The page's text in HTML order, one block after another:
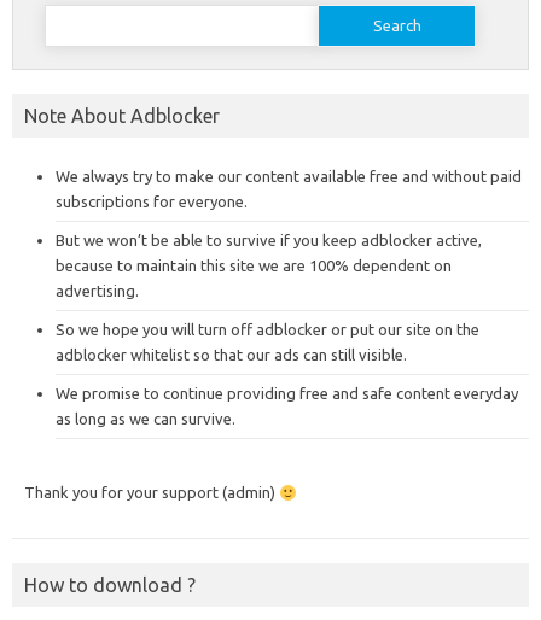
Search
Note About Adblocker
We always try to make our content available free and without paid
subscriptions for everyone.
But we won’t be able to survive if you keep adblocker active,
because to maintain this site we are 100% dependent on
advertising.
So we hope you will turn off adblocker or put our site on the
adblocker whitelist so that our ads can still visible.
We promise to continue providing free and safe content everyday
as long as we can survive.
Thank you for your support (admin)
How to download ?